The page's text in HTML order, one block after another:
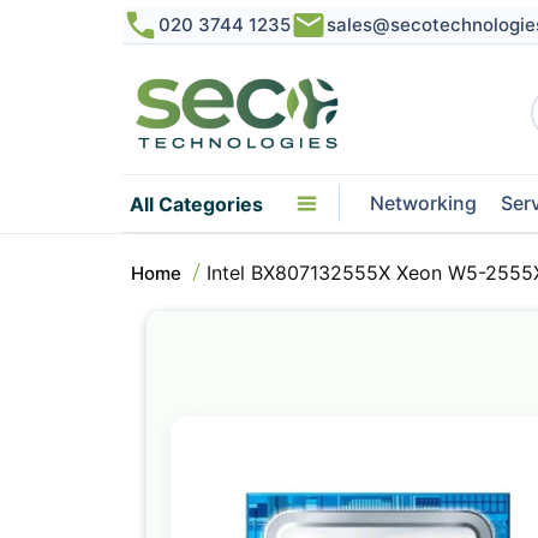
020 3744 1235
All Categories Networking
Home Intel BX807132555X Xeon W5-
end
of